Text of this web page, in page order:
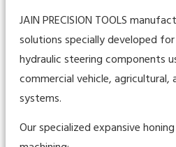
JAIN PRECISION TOOLS
solutions specially developed
hydraulic steering components
commercial vehicle, agricultural,
systems.
Our specialized expansive